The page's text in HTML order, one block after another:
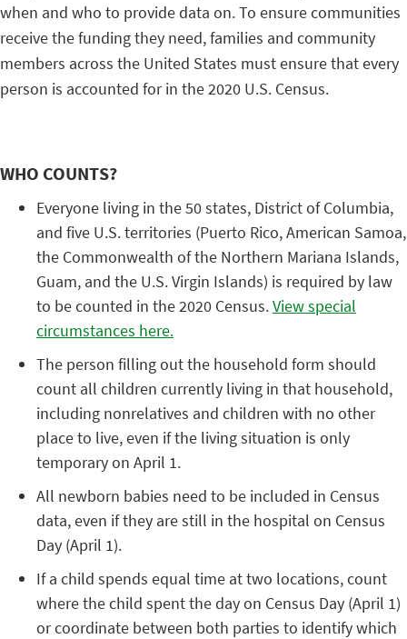
when and who to provide data on. To ensure communities
receive the funding they need, families and community
members across the United States must ensure that every
person is accounted for in the 2020 U.S. Census.
WHO COUNTS?
Everyone living in the 50 states, District of Columbia,
and five U.S. territories (Puerto Rico, American Samoa,
the Commonwealth of the Northern Mariana Islands,
Guam, and the U.S. Virgin Islands) is required by law
to be counted in the 2020 Census.View special
circumstances here.
The person filling out the household form should
count all children currently living in that household,
including nonrelatives and children with no other
place to live, even if the living situation is only
temporary on April 1.
All newborn babies need to be included in Census
data, even if they are still in the hospital on Census
Day (April 1).
If a child spends equal time at two locations, count
where the child spent the day on Census Day (April 1)
or coordinate between both parties to identify which